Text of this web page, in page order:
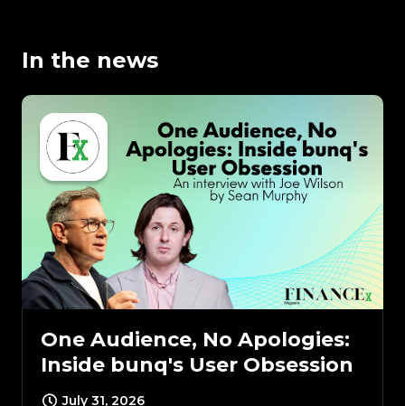
In the news
One Audience, No Apologies:
Inside bunq's User Obsession
July 31, 2026